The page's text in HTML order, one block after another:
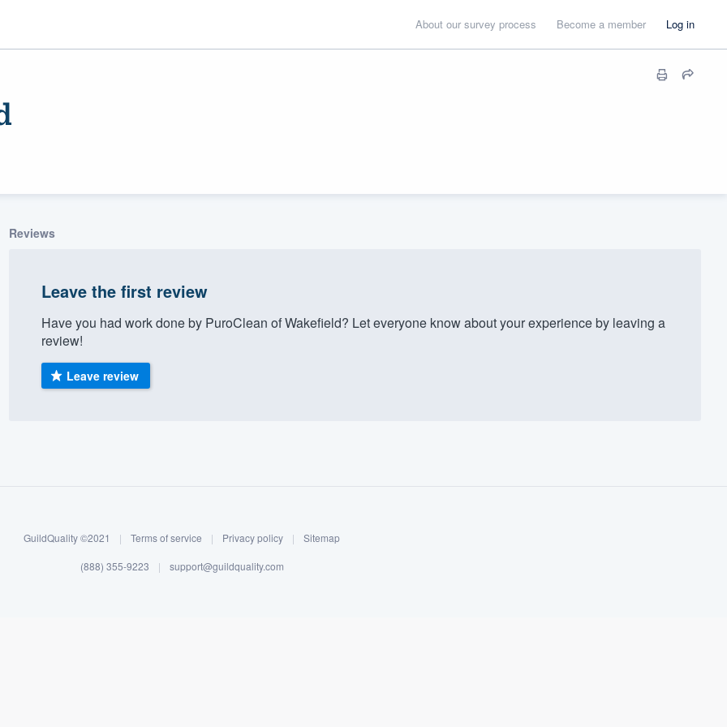
About our survey process Become a member Log in
Reviews
Leave the first review
Have you had work done by PuroClean of Wakefield? Let everyone know about your experience by leaving a
review!
Leave review
GuildQuality ©2021 | Terms of service | Privacy policy | Sitemap
(888) 355-9223 | support@guildquality.com
355-9223.
without